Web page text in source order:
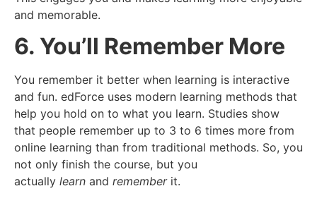
and memorable.
6. You’ll Remember More
You remember it better when learning is interactive
and fun. edForce uses modern learning methods that
help you hold on to what you learn. Studies show
that people remember up to 3 to 6 times more from
online learning than from traditional methods. So, you
not only finish the course, but you
actually learn and rememberit.